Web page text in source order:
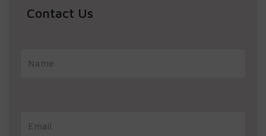
Contact Us